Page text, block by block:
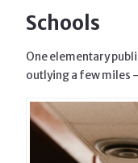
Schools
One elementary
outlying a few miles